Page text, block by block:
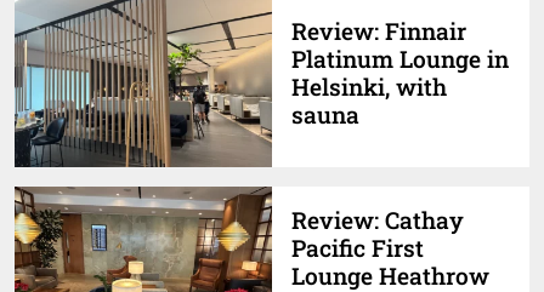
Review: Finnair
Platinum Lounge in
Helsinki, with
sauna
Review: Cathay
Pacific First
Lounge Heathrow